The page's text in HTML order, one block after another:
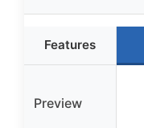
Features
Preview